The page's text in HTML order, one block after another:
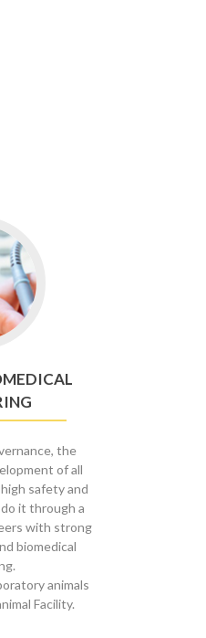
the
of all
safety and
it through a
with strong
biomedical
animals
Facility.